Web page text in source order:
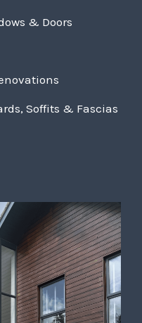
& Doors
Soffits & Fascias